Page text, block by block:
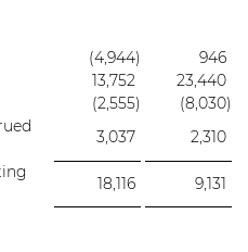
(4,944)
946
13,752
23,440
(2,555) (8,030)
3,037
2,310
18,116 9,131